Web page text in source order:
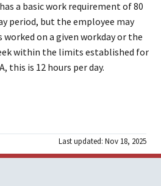
a basic work requirement of 80
period, but the employee may
on a given workday or the
within the limits established for
this is 12 hours per day.
Last updated: Nov 18, 2025